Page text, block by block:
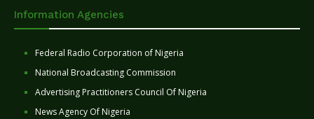
Information Agencies
Federal Radio Corporation of Nigeria
National Broadcasting Commission
Advertising Practitioners Council Of Nigeria
News Agency Of Nigeria